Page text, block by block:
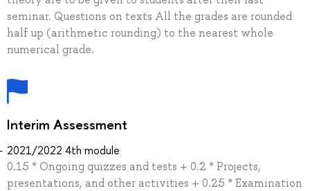
seminar. Questions on texts All the grades are rounded
half up (arithmetic rounding) to the nearest whole
numerical grade.
Interim Assessment
2021/2022 4th module
0.15 * Ongoing quizzes and tests + 0.2 * Projects,
presentations, and other activities + 0.25 * Examination